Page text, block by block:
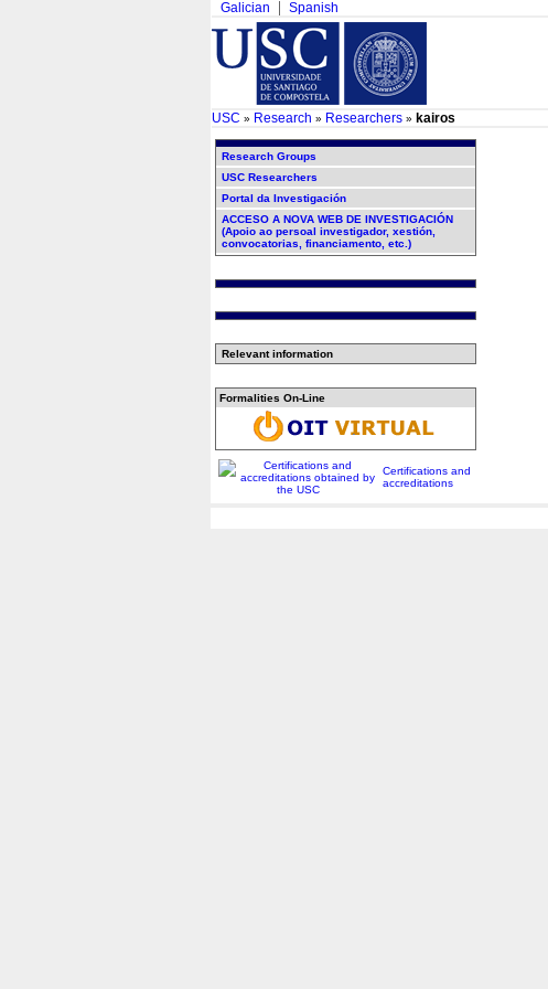
Galician Spanish
USC » Research » Researchers » kairos
Research Groups
USC Researchers
Portal da Investigación
ACCESO A NOVA WEB DE INVESTIGACIÓN
(Apoio ao persoal investigador, xestión,
convocatorias, financiamento, etc.)
Relevant information
Formalities On-Line
Certifications and
accreditations